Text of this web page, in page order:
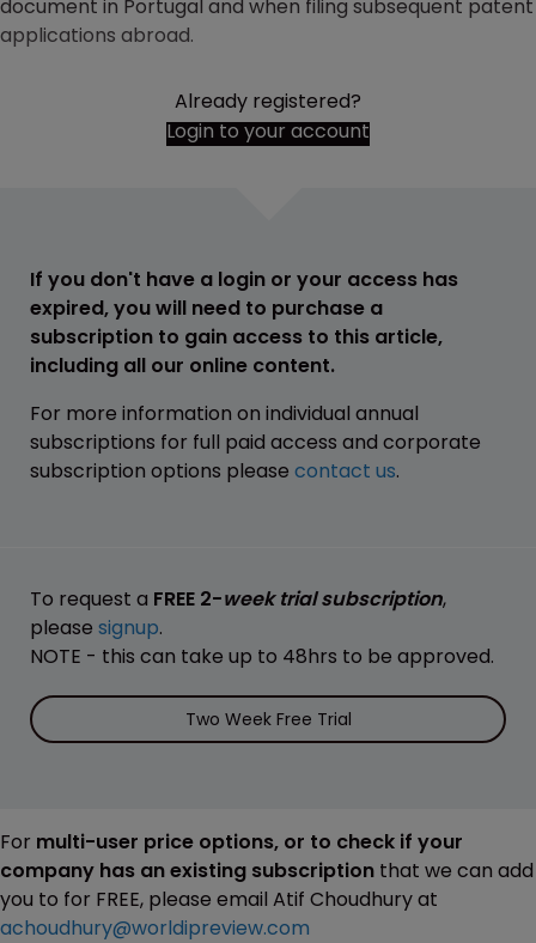
document in Portugal and when filing subsequent patent
applications abroad.
Already registered?
Login to your account
If you don't have a login or your access has
expired, you will need to purchase a
subscription to gain access to this article,
including all our online content.
For more information on individual annual
subscriptions for full paid access and corporate
subscription options please contact us.
To request a FREE 2-week trial subscription,
please signup.
NOTE - this can take up to 48hrs to be approved.
Two Week Free Trial
For multi-user price options, or to check if your
company has an existing subscription that we can add
you to for FREE, please email Atif Choudhury at
achoudhury@worldipreview.com